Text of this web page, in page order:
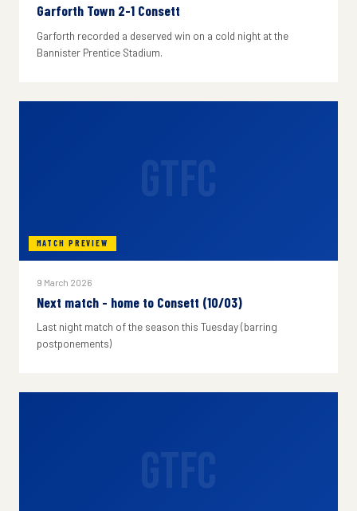
Garforth Town 2-1 Consett
Garforth recorded a deserved win on a cold night at the
Bannister Prentice Stadium.
MATCH PREVIEW
9 March 2026
Next match - home to Consett (10/03)
Last night match of the season this Tuesday (barring
postponements)